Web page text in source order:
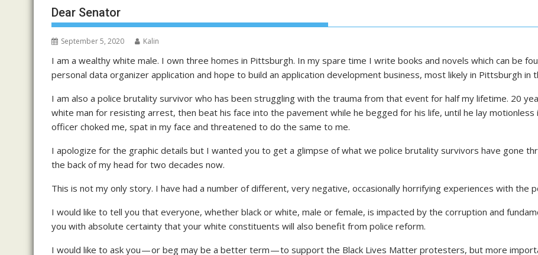
Dear Senator
September 5, 2020 Kalin
I am a wealthy white male. I own three homes in Pittsburgh. In my spare time I write books and novels which can be
personal data organizer application and hope to build an application development business, most likely in Pittsburgh in
I am also a police brutality survivor who has been struggling with the trauma from that event for half my lifetime. 20
white man for resisting arrest, then beat his face into the pavement while he begged for his life, until he lay
officer choked me, spat in my face and threatened to do the same to me.
I apologize for the graphic details but I wanted you to get a glimpse of what we police brutality survivors have gone
the back of my head for two decades now.
This is not my only story. I have had a number of different, very negative, occasionally horrifying experiences with the
I would like to tell you that everyone, whether black or white, male or female, is impacted by the corruption and
you with absolute certainty that your white constituents will also benefit from police reform.
I would like to ask you — or beg may be a better term — to support the Black Lives Matter protesters, but more